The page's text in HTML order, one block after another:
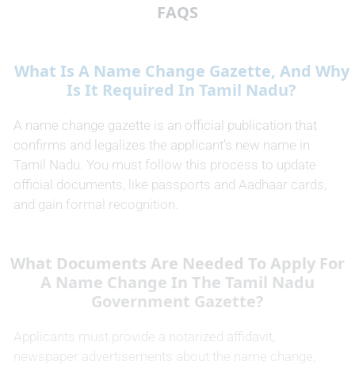
FAQS
What Is A Name Change Gazette, And Why
Is It Required In Tamil Nadu?
A name change gazette is an official publication that
confirms and legalizes the applicant’s new name in
Tamil Nadu. You must follow this process to update
official documents, like passports and Aadhaar cards,
and gain formal recognition.
What Documents Are Needed To Apply For
A Name Change In The Tamil Nadu
Government Gazette?
Applicants must provide a notarized affidavit,
newspaper advertisements about the name change,